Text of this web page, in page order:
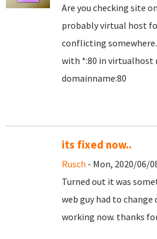
Are you checking site
probably virtual host
conflicting
with *:80 in virtualhost
domainname:80
its fixed now..
Rusch - Mon, 2020/06/
Turned out it was
web guy had to
working now. thanks